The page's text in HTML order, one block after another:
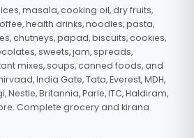
masala, cooking oil, dry fruits,
health drinks, noodles, pasta,
chutneys, papad, biscuits, cookies,
sweets, jam, spreads,
mixes, soups, canned foods, and
India Gate, Tata, Everest, MDH,
Nestle, Britannia, Parle, ITC, Haldiram,
Complete grocery and kirana